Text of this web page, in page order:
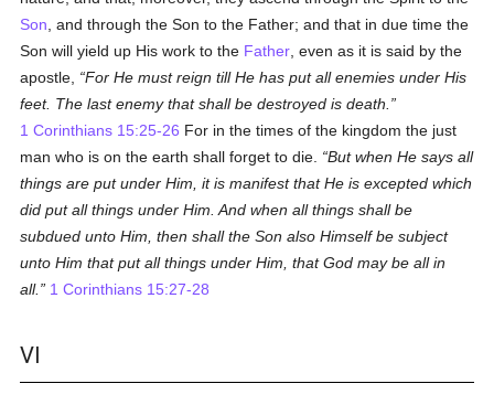
Son , and through the Son to the Father; and that in due time the
Son will yield up His work to the Father , even as it is said by the
apostle,
For He must reign till He has put all enemies under His
feet. The last enemy that shall be destroyed is death.
1 Corinthians 15:25-26 For in the times of the kingdom the just
man who is on the earth shall forget to die.
But when He says all
things are put under Him, it is manifest that He is excepted which
did put all things under Him. And when all things shall be
subdued unto Him, then shall the Son also Himself be subject
unto Him that put all things under Him, that God may be all in
all.
1 Corinthians 15:27-28
VI